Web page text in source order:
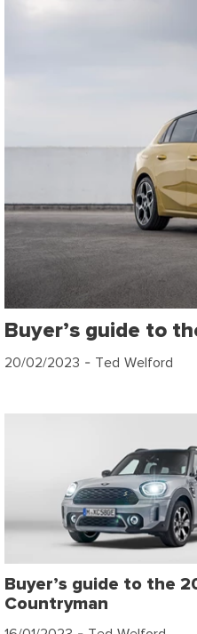
Buyer’s guide to
20/02/2023 - Ted Welford
Buyer’s guide to the
Countryman